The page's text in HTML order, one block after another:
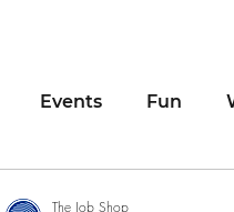
Events Fun
The Job Shop